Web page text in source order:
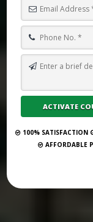
100% SATISFACTION
AFFORDABLE